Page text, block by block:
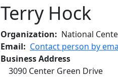
Terry Hock
Organization
National
Email
Contact person by
Business Address
3090 Center Green Drive